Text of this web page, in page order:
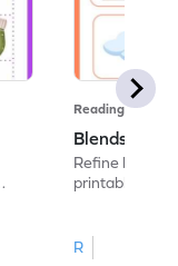
Reading
Blends:
Refine
printable
R